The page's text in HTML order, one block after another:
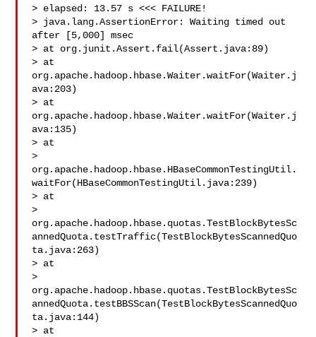
> elapsed: 13.57 s <<< FAILURE!
> java.lang.AssertionError: Waiting timed out
after [5,000] msec
> at org.junit.Assert.fail(Assert.java:89)
> at
org.apache.hadoop.hbase.Waiter.waitFor(Waiter.j
ava:203)
> at
org.apache.hadoop.hbase.Waiter.waitFor(Waiter.j
ava:135)
> at
>
org.apache.hadoop.hbase.HBaseCommonTestingUtil.
waitFor(HBaseCommonTestingUtil.java:239)
> at
>
org.apache.hadoop.hbase.quotas.TestBlockBytesSc
annedQuota.testTraffic(TestBlockBytesScannedQuo
ta.java:263)
> at
>
org.apache.hadoop.hbase.quotas.TestBlockBytesSc
annedQuota.testBBSScan(TestBlockBytesScannedQuo
ta.java:144)
> at